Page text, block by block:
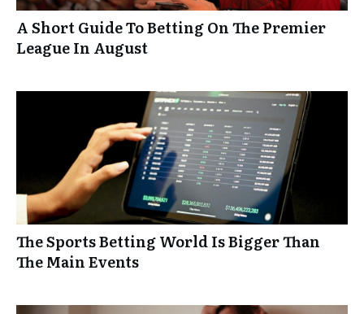
A Short Guide To Betting On The Premier
League In August
The Sports Betting World Is Bigger Than
The Main Events